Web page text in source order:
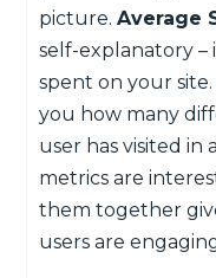
picture.Average
self-explanatory –
spent on your site.
you how many
user has visited in
metrics are
them together
users are